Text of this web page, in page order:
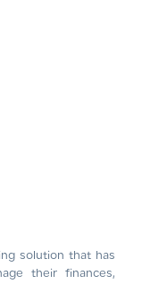
solution that has
their finances,